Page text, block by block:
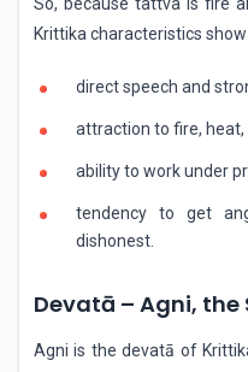
Krittika characteristics show
direct speech and
attraction to fire, heat,
ability to work under
tendency to get
dishonest.
Devatā – Agni, the
Agni is the devatā of